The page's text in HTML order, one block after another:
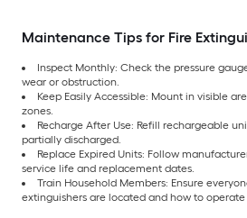
Maintenance Tips for Fire
Inspect Monthly: Check the pressure
wear or obstruction.
Keep Easily Accessible: Mount in visible
zones.
Recharge After Use: Refill rechargeable
partially discharged.
Replace Expired Units: Follow
service life and replacement dates.
Train Household Members: Ensure
extinguishers are located and how to operate